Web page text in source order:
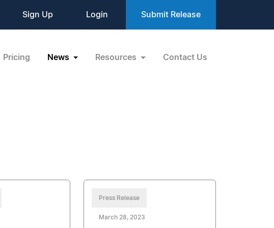
Sign Up Login Submit Release
Pricing News Resources Contact Us
Press Release
March 28, 2023